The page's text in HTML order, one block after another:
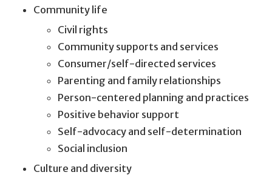
Community life
Civil rights
Community supports and services
Consumer/self-directed services
Parenting and family relationships
Person-centered planning and practices
Positive behavior support
Self-advocacy and self-determination
Social inclusion
Culture and diversity